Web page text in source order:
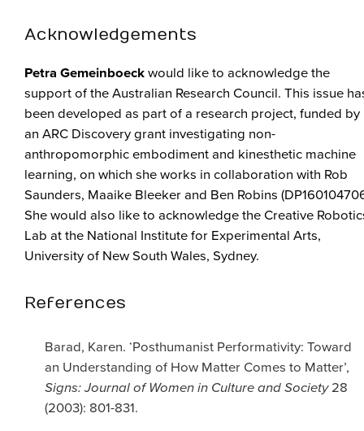
Acknowledgements
Petra Gemeinboeck would like to acknowledge the
support of the Australian Research Council. This issue
been developed as part of a research project, funded by
an ARC Discovery grant investigating non-
anthropomorphic embodiment and kinesthetic machine
learning, on which she works in collaboration with Rob
Saunders, Maaike Bleeker and Ben Robins
She would also like to acknowledge the Creative
Lab at the National Institute for Experimental Arts,
University of New South Wales, Sydney.
References
Barad, Karen. ‘Posthumanist Performativity: Toward
an Understanding of How Matter Comes to Matter’,
Signs: Journal of Women in Culture and Society28
(2003): 801-831.